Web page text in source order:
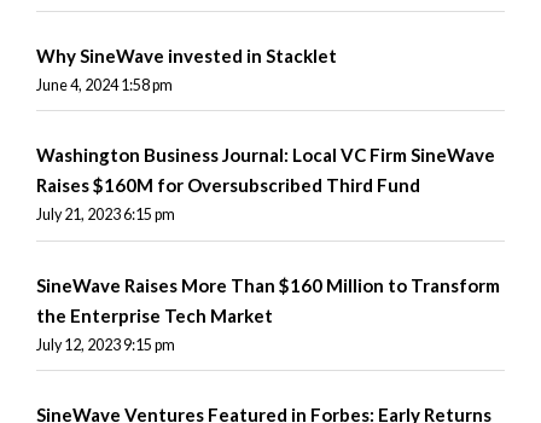
Why SineWave invested in Stacklet
June 4, 2024 1:58 pm
Washington Business Journal: Local VC Firm SineWave
Raises $160M for Oversubscribed Third Fund
July 21, 2023 6:15 pm
SineWave Raises More Than $160 Million to Transform
the Enterprise Tech Market
July 12, 2023 9:15 pm
SineWave Ventures Featured in Forbes: Early Returns